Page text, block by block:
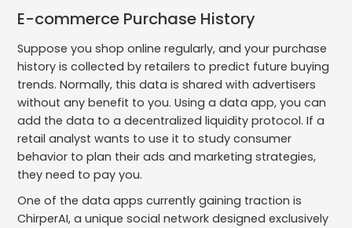
E-commerce Purchase History
Suppose you shop online regularly, and your purchase
history is collected by retailers to predict future buying
trends. Normally, this data is shared with advertisers
without any benefit to you. Using a data app, you can
add the data to a decentralized liquidity protocol. If a
retail analyst wants to use it to study consumer
behavior to plan their ads and marketing strategies,
they need to pay you.
One of the data apps currently gaining traction is
ChirperAI, a unique social network designed exclusively